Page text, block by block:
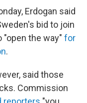
Erdogan said
bid to join
"open the way" for
.
said those
Commission